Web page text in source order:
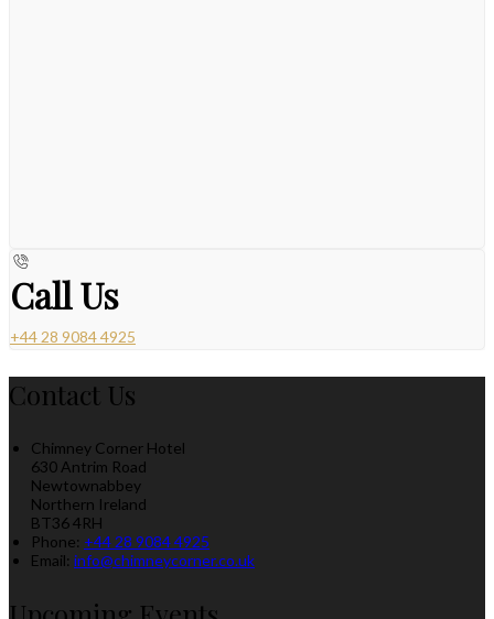
Call Us
+44 28 9084 4925
Contact Us
Chimney Corner Hotel
630 Antrim Road
Newtownabbey
Northern Ireland
BT36 4RH
Phone: +44 28 9084 4925
Email: info@chimneycorner.co.uk